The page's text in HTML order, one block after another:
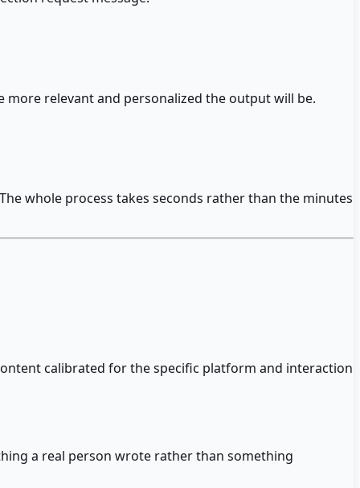
more relevant and personalized the output will be.
whole process takes seconds rather than the minutes
calibrated for the specific platform and interaction
a real person wrote rather than something